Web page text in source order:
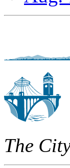
The